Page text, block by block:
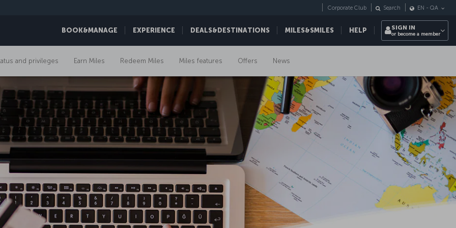
BOOK&MANAGE EXPERIENCE DEALS&DESTINATIONS MILES&SMILES HELP
Corporate Club Search EN - QA
SIGN IN
or become a member
and privileges Earn Miles Redeem Miles Miles features Offers News